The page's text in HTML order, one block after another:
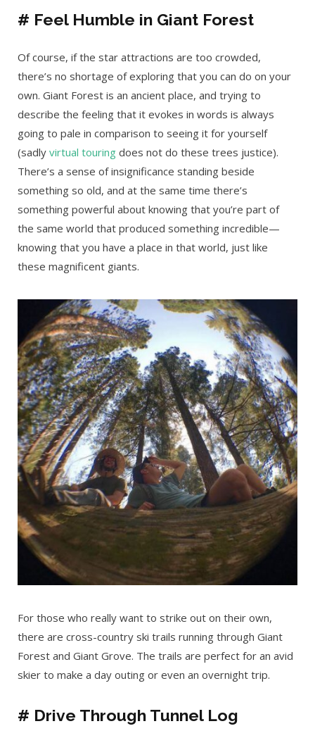
# Feel Humble in Giant Forest
Of course, if the star attractions are too crowded,
there’s no shortage of exploring that you can do on your
own. Giant Forest is an ancient place, and trying to
describe the feeling that it evokes in words is always
going to pale in comparison to seeing it for yourself
(sadly virtual touring does not do these trees justice).
There’s a sense of insignificance standing beside
something so old, and at the same time there’s
something powerful about knowing that you’re part of
the same world that produced something incredible—
knowing that you have a place in that world, just like
these magnificent giants.
For those who really want to strike out on their own,
there are cross-country ski trails running through Giant
Forest and Giant Grove. The trails are perfect for an avid
skier to make a day outing or even an overnight trip.
# Drive Through Tunnel Log